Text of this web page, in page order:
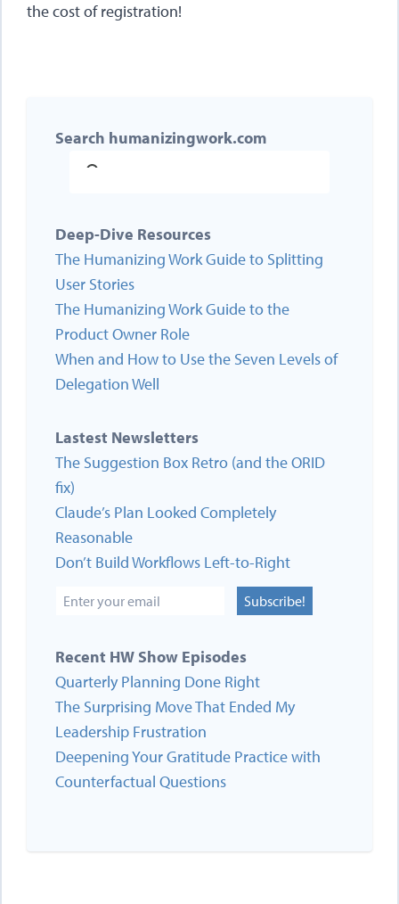
the cost of registration!
Search humanizingwork.com
Deep-Dive Resources
The Humanizing Work Guide to Splitting
User Stories
The Humanizing Work Guide to the
Product Owner Role
When and How to Use the Seven Levels of
Delegation Well
Lastest Newsletters
The Suggestion Box Retro (and the ORID
fix)
Claude’s Plan Looked Completely
Reasonable
Don’t Build Workflows Left-to-Right
Subscribe!
Recent HW Show Episodes
Quarterly Planning Done Right
The Surprising Move That Ended My
Leadership Frustration
Deepening Your Gratitude Practice with
Counterfactual Questions